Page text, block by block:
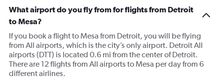
What airport do you fly from for flights from Detroit
to Mesa?
If you book a flight to Mesa from Detroit, you will be flying
from All airports, which is the city’s only airport. Detroit All
airports (DTT) is located 0.6 mi from the center of Detroit.
There are 12 flights from All airports to Mesa per day from 6
different airlines.